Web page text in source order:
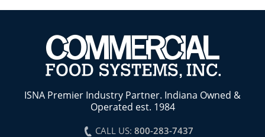
ISNA Premier Industry Partner. Indiana Owned &
Operated est. 1984
CALL US: 800-283-7437